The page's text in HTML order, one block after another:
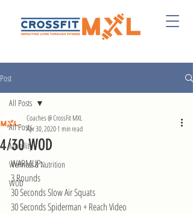
Post
All Posts
Mobility
Wellness & Nutrition
WOD
All Posts
4/30 WOD
Coaches @ CrossFit MXL
Apr 30, 20201 min read
WARMUP:
3 Rounds
30 Seconds Slow Air Squats
30 Seconds Spiderman + Reach Video